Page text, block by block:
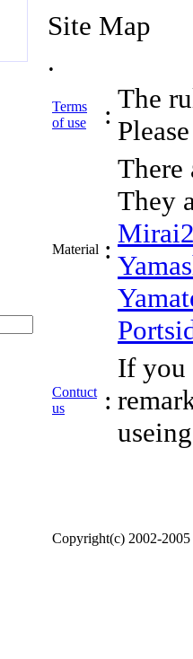
Site Map
.
Terms
of use
:
The
Material :
There
They
Contuct
us
:
If you
Copyright(c) 2002-